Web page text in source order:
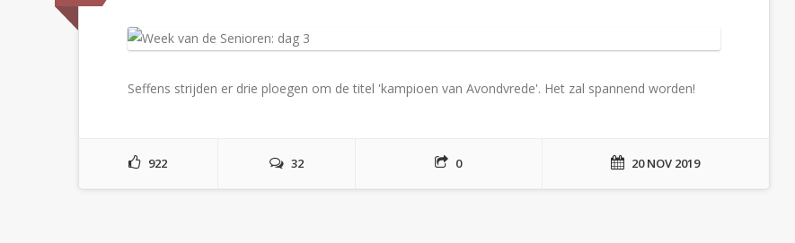
Seffens strijden er drie ploegen om de titel 'kampioen van Avondvrede'. Het zal spannend worden!
922 32 0 20 NOV 2019